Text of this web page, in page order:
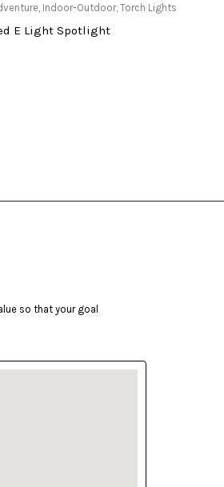
, Indoor-Outdoor, Torch Lights
E Light Spotlight
so that your goal